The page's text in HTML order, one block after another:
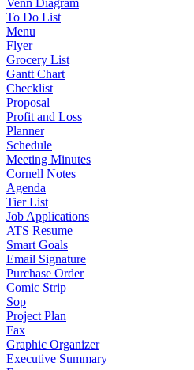
Venn Diagram
To Do List
Menu
Flyer
Grocery List
Gantt Chart
Checklist
Proposal
Profit and Loss
Planner
Schedule
Meeting Minutes
Cornell Notes
Agenda
Tier List
Job Applications
ATS Resume
Smart Goals
Email Signature
Purchase Order
Comic Strip
Sop
Project Plan
Fax
Graphic Organizer
Executive Summary